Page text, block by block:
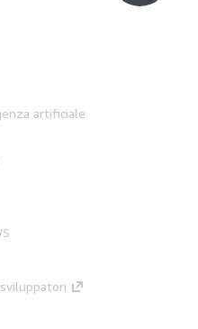
artificiale